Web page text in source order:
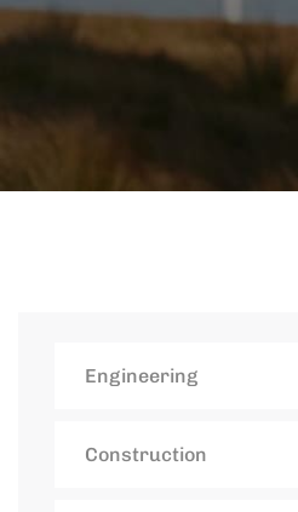
Engineering
Construction